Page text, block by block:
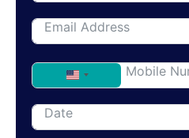
United States +1